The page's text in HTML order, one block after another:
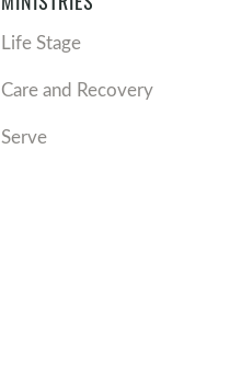
Life Stage
Care and Recovery
Serve